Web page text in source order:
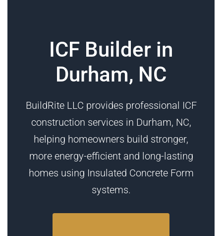
ICF Builder in
Durham, NC
BuildRite LLC provides professional ICF
construction services in Durham, NC,
helping homeowners build stronger,
more energy-efficient and long-lasting
homes using Insulated Concrete Form
systems.